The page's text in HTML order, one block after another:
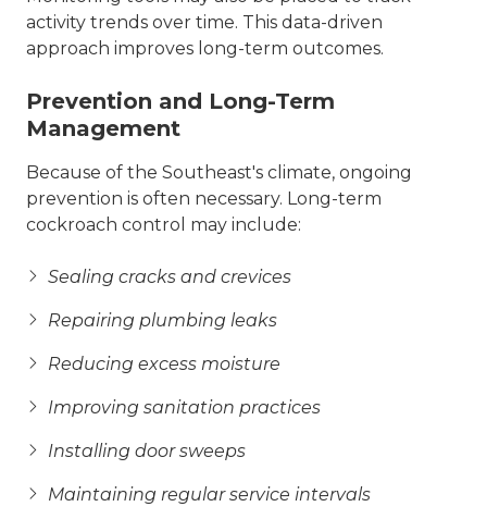
activity trends over time. This data-driven
approach improves long-term outcomes.
Prevention and Long-Term
Management
Because of the Southeast's climate, ongoing
prevention is often necessary. Long-term
cockroach control may include:
Sealing cracks and crevices
Repairing plumbing leaks
Reducing excess moisture
Improving sanitation practices
Installing door sweeps
Maintaining regular service intervals